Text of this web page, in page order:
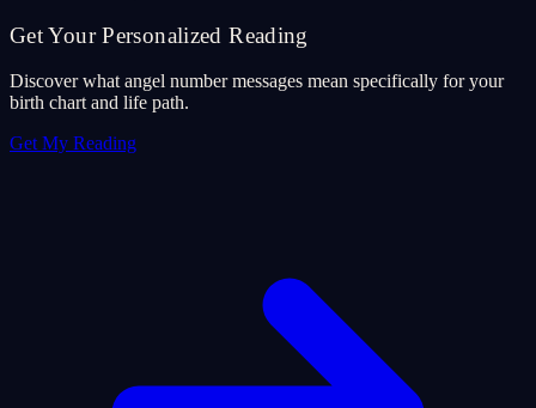
Get Your Personalized Reading
Discover what angel number messages mean specifically for your
birth chart and life path.
Get My Reading